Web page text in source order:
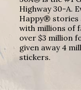
Highway 30-A.
Happy® stories
with millions of
over $3 million
given away 4
stickers.